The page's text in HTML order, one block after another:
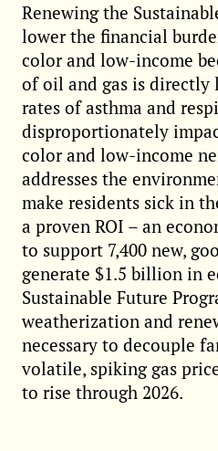
Renewing the
lower the financial
color and low-income
of oil and gas is directly
rates of asthma and
disproportionately
color and low-income
addresses the
make residents sick in
a proven ROI – an
to support 7,400 new,
generate $1.5 billion in
Sustainable Future
weatherization and
necessary to decouple
volatile, spiking gas
to rise through 2026.